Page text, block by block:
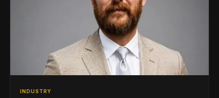
INDUSTRY